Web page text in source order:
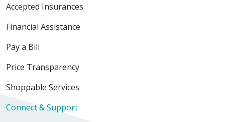
Accepted Insurances
Financial Assistance
Pay a Bill
Price Transparency
Shoppable Services
Connect & Support